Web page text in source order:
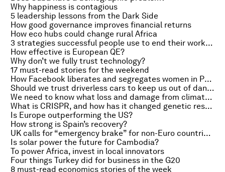
Why happiness is contagious
5 leadership lessons from the Dark Side
How good governance improves financial returns
How eco hubs could change rural Africa
3 strategies successful people use to end their workday
How effective is European QE?
Why don’t we fully trust technology?
17 must-read stories for the weekend
How Facebook liberates and segregates women in Pakistan
Should we trust driverless cars to keep us out of danger?
We need to know what loss and damage from climate change actually is
What is CRISPR, and how has it changed genetic research?
Is Europe outperforming the US?
How strong is Spain’s recovery?
UK calls for “emergency brake” for non-Euro countries, US third-quarter growth slows and sibling rivalry to grow in China
Is solar power the future for Cambodia?
To power Africa, invest in local innovators
Four things Turkey did for business in the G20
8 must-read economics stories of the week